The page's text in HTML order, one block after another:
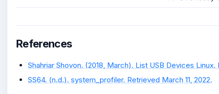
References
Shahriar Shovon. (2018, March). List USB Devices Linux.
SS64. (n.d.). system_profiler. Retrieved March 11, 2022.